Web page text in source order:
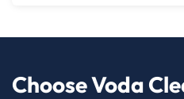
Choose Voda